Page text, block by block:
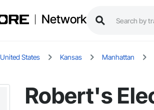
Network
United States Kansas Manhattan
Robert's